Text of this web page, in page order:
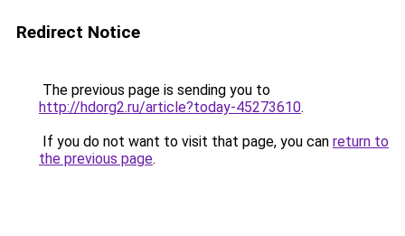
Redirect Notice
The previous page is sending you to
http://hdorg2.ru/article?today-45273610.
If you do not want to visit that page, you can return to
the previous page.